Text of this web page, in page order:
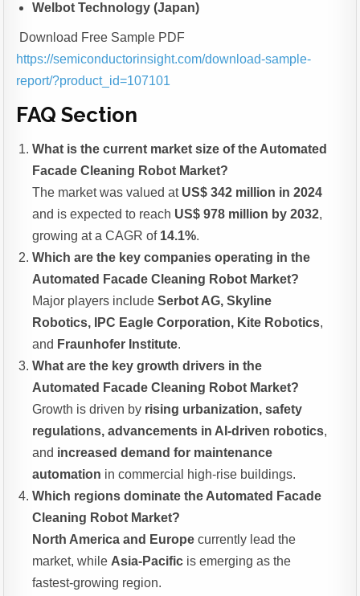
Welbot Technology (Japan)
Download Free Sample PDF
https://semiconductorinsight.com/download-sample-
report/?product_id=107101
FAQ Section
What is the current market size of the Automated
Facade Cleaning Robot Market?
The market was valued at US$ 342 million in 2024
and is expected to reach US$ 978 million by 2032,
growing at a CAGR of 14.1%.
Which are the key companies operating in the
Automated Facade Cleaning Robot Market?
Major players includeSerbot AG, Skyline
Robotics, IPC Eagle Corporation, Kite Robotics,
and Fraunhofer Institute.
What are the key growth drivers in the
Automated Facade Cleaning Robot Market?
Growth is driven by rising urbanization, safety
regulations, advancements in AI-driven robotics,
and increased demand for maintenance
automation in commercial high-rise buildings.
Which regions dominate the Automated Facade
Cleaning Robot Market?
North America and Europe currently lead the
market, while Asia-Pacific is emerging as the
fastest-growing region.